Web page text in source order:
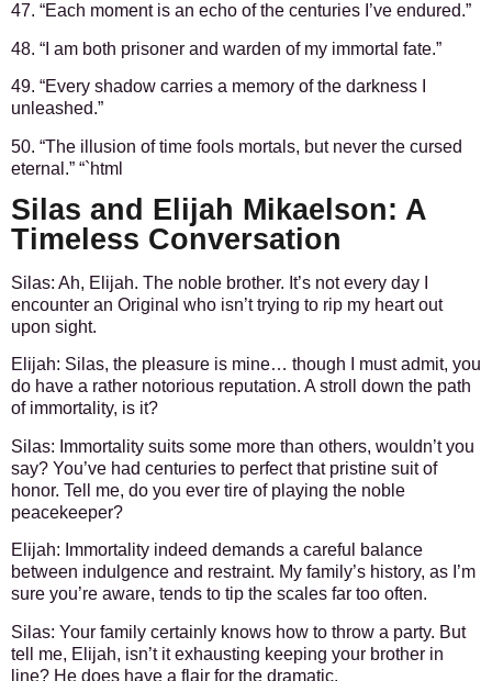
47. “Each moment is an echo of the centuries I’ve endured.”
48. “I am both prisoner and warden of my immortal fate.”
49. “Every shadow carries a memory of the darkness I
unleashed.”
50. “The illusion of time fools mortals, but never the cursed
eternal.” “`html
Silas and Elijah Mikaelson: A
Timeless Conversation
Silas: Ah, Elijah. The noble brother. It’s not every day I
encounter an Original who isn’t trying to rip my heart out
upon sight.
Elijah: Silas, the pleasure is mine… though I must admit, you
do have a rather notorious reputation. A stroll down the path
of immortality, is it?
Silas: Immortality suits some more than others, wouldn’t you
say? You’ve had centuries to perfect that pristine suit of
honor. Tell me, do you ever tire of playing the noble
peacekeeper?
Elijah: Immortality indeed demands a careful balance
between indulgence and restraint. My family’s history, as I’m
sure you’re aware, tends to tip the scales far too often.
Silas: Your family certainly knows how to throw a party. But
tell me, Elijah, isn’t it exhausting keeping your brother in
line? He does have a flair for the dramatic.